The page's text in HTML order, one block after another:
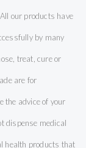
our products have
by many
treat, cure or
are for
the advice of your
dispense medical
health products that